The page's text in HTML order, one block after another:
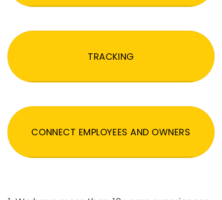
TRACKING
CONNECT EMPLOYEES AND OWNERS